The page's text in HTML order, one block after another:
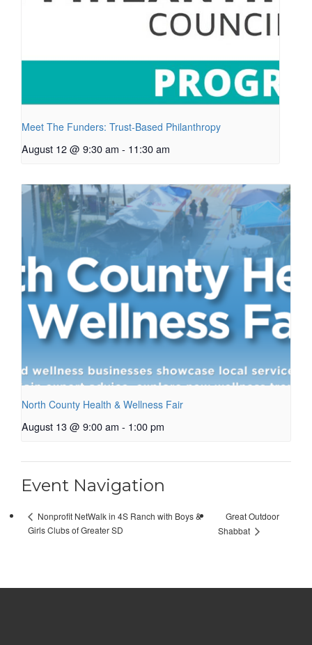
Meet The Funders: Trust-Based Philanthropy
August 12 @ 9:30 am - 11:30 am
North County Health & Wellness Fair
August 13 @ 9:00 am - 1:00 pm
Event Navigation
Nonprofit NetWalk in 4S Ranch with Boys &
Girls Clubs of Greater SD
Great Outdoor
Shabbat